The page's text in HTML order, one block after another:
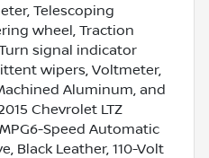
Telescoping
wheel, Traction
signal indicator
wipers, Voltmeter,
Aluminum, and
Chevrolet LTZ
Speed Automatic
Black Leather, 110-Volt